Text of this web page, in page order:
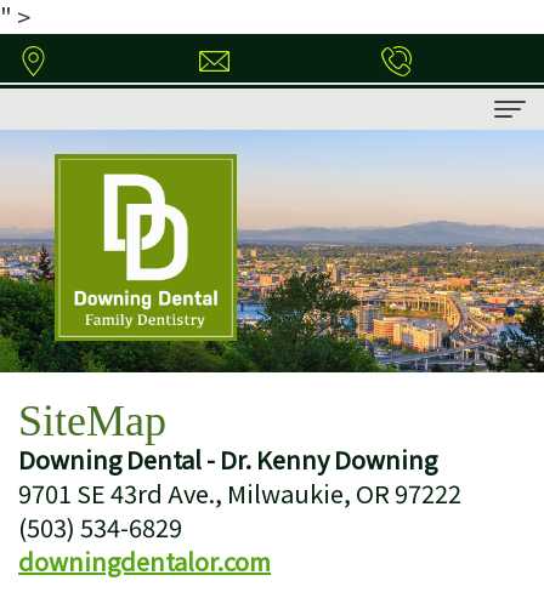
" >
Home
About
Dr.
Downing
Dental
Technology
Patient Information
Patient
Forms
Financial
&
Insurance
Patient
Dental Services
Family
Dentistry
Restorative
Dentistry
Cosmetic
Contact
SiteMap
Downing Dental - Dr. Kenny Downing
9701 SE 43rd Ave., Milwaukie, OR 97222
(503) 534-6829
downingdentalor.com